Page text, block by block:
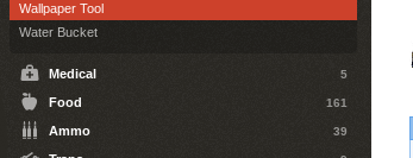
Wallpaper Tool
Water Bucket
Medical 5
Food 161
Ammo 39